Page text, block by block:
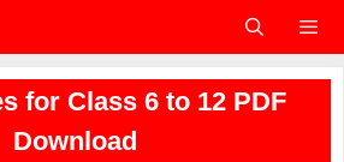
Menu
for Class 6 to 12 PDF
Download